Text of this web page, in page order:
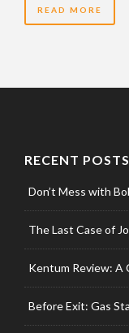
READ MORE
RECENT POSTS
Don’t Mess with
The Last Case of
Kentum Review: A
Before Exit: Gas